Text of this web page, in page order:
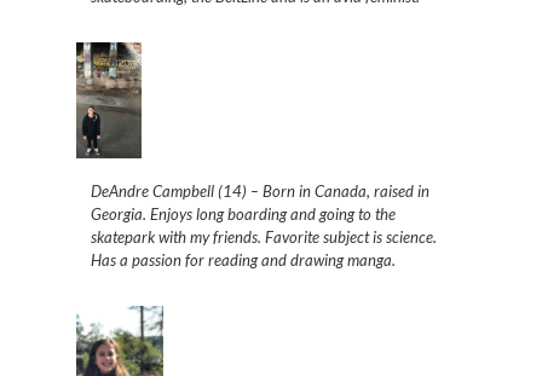
DeAndre Campbell (14) – Born in Canada, raised in
Georgia. Enjoys long boarding and going to the
skatepark with my friends. Favorite subject is science.
Has a passion for reading and drawing manga.